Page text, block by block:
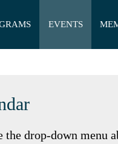
EVENTS
drop-down menu